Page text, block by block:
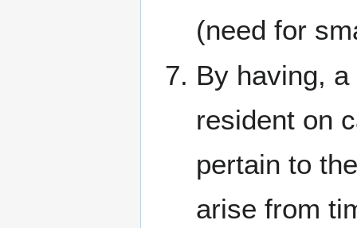
(need for
By having,
resident on
pertain to
arise from